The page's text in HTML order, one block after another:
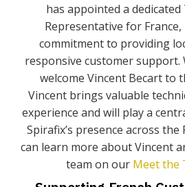
has appointed a dedicated
Representative for
commitment to providing
responsive customer support.
welcome Vincent Becart to
Vincent brings valuable
experience and will play a
Spirafix’s presence across the
can learn more about Vincent
team on our Meet the